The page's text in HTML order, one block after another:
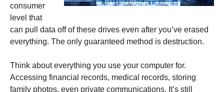
consumer
level that
can pull data off of these drives even after you’ve erased
everything. The only guaranteed method is destruction.
Think about everything you use your computer for.
Accessing financial records, medical records, storing
family photos, even private communications. It’s still